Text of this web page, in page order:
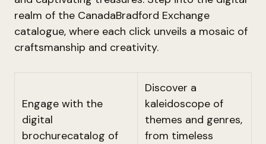
realm of the CanadaBradford Exchange
catalogue, where each click unveils a mosaic of
craftsmanship and creativity.
Engage with the
digital
brochurecatalog of
Discover a
kaleidoscope of
themes and genres,
from timeless